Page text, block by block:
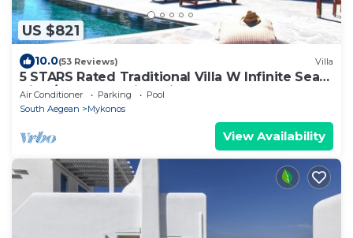
US $821
10.0(53 Reviews) Villa
5 STARS Rated Traditional Villa W Infinite Sea
View/Beach Walking Distance
Air Conditioner Parking
Pool
South Aegean
Mykonos
View Availability